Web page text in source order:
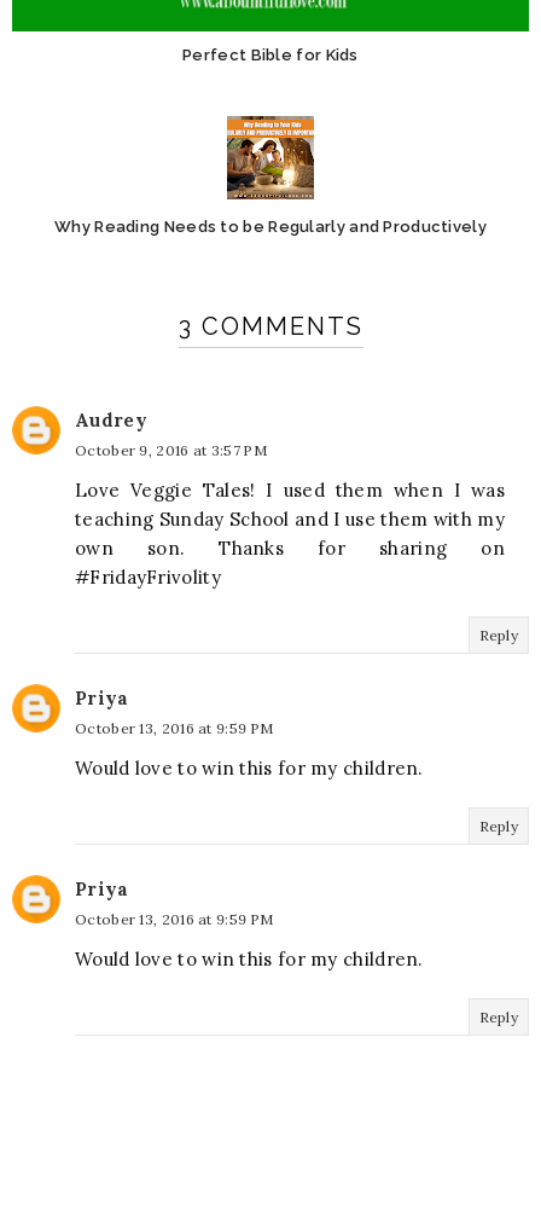
Perfect Bible for Kids
Why Reading Needs to be Regularly and Productively
3 COMMENTS
Audrey
October 9, 2016 at 3:57 PM
Love Veggie Tales! I used them when I was
teaching Sunday School and I use them with my
own son. Thanks for sharing on
#FridayFrivolity
Reply
Priya
October 13, 2016 at 9:59 PM
Would love to win this for my children.
Reply
Priya
October 13, 2016 at 9:59 PM
Would love to win this for my children.
Reply